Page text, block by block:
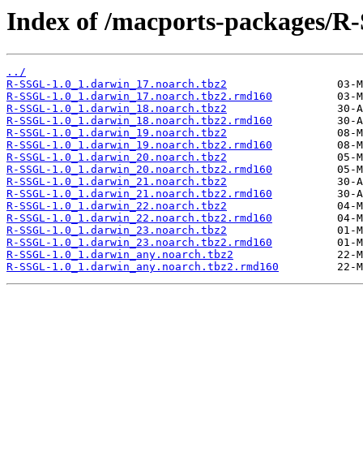
Index of /macports-packages/
../
R-SSGL-1.0_1.darwin_17.noarch.tbz2
R-SSGL-1.0_1.darwin_17.noarch.tbz2.rmd160
R-SSGL-1.0_1.darwin_18.noarch.tbz2
R-SSGL-1.0_1.darwin_18.noarch.tbz2.rmd160
R-SSGL-1.0_1.darwin_19.noarch.tbz2
R-SSGL-1.0_1.darwin_19.noarch.tbz2.rmd160
R-SSGL-1.0_1.darwin_20.noarch.tbz2
R-SSGL-1.0_1.darwin_20.noarch.tbz2.rmd160
R-SSGL-1.0_1.darwin_21.noarch.tbz2
R-SSGL-1.0_1.darwin_21.noarch.tbz2.rmd160
R-SSGL-1.0_1.darwin_22.noarch.tbz2
R-SSGL-1.0_1.darwin_22.noarch.tbz2.rmd160
R-SSGL-1.0_1.darwin_23.noarch.tbz2
R-SSGL-1.0_1.darwin_23.noarch.tbz2.rmd160
R-SSGL-1.0_1.darwin_any.noarch.tbz2
R-SSGL-1.0_1.darwin_any.noarch.tbz2.rmd160